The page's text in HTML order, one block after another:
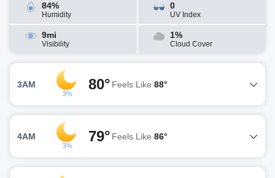
84%
Humidity
0
UV Index
9mi
Visibility
1%
Cloud Cover
3AM
3%
80° Feels Like 88°
4AM
3%
79° Feels Like 86°